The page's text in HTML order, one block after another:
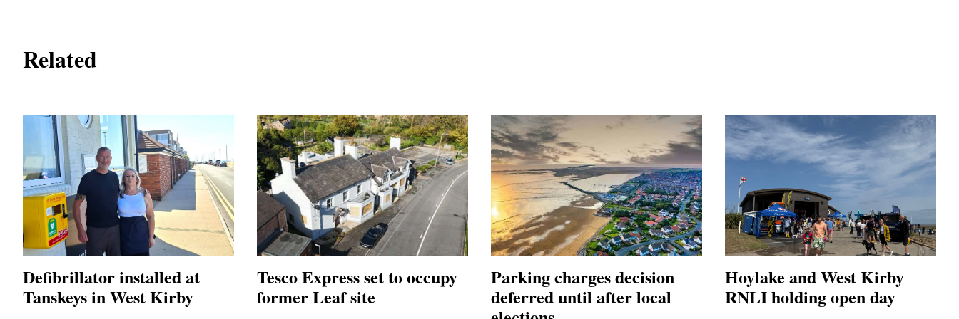
Related
Defibrillator installed at
Tanskeys in West Kirby
Tesco Express set to occupy
former Leaf site
Parking charges decision
deferred until after local
Hoylake and West Kirby
RNLI holding open day